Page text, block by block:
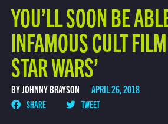
YOU’LL SOON BE
INFAMOUS CULT
STAR WARS’
BY JOHNNY BRAYSON APRIL 26, 2018
SHARE TWEET